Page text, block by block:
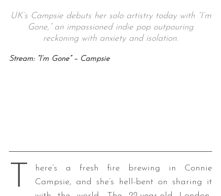
UK’s Campsie debuts her solo artistry today with “I’m
Gone,” an impassioned indie pop outpouring
reckoning with anxiety and isolation.
Stream: “I’m Gone” – Campsie
T
here’s a fresh fire brewing in Connie
Campsie, and she’s hell-bent on sharing it